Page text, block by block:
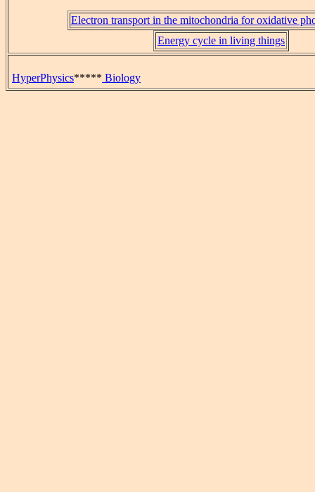
Electron transport in the mitochondria for oxidative
Energy cycle in living things
HyperPhysics***** Biology